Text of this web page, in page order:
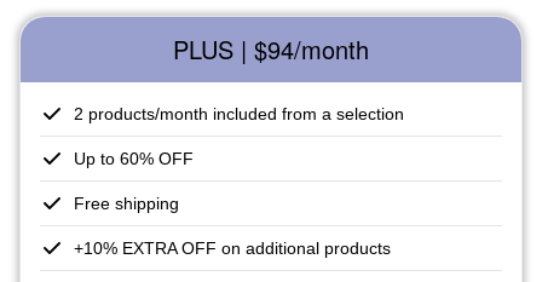
PLUS | $94/month
2 products/month included from a selection
Up to 60% OFF
Free shipping
+10% EXTRA OFF on additional products